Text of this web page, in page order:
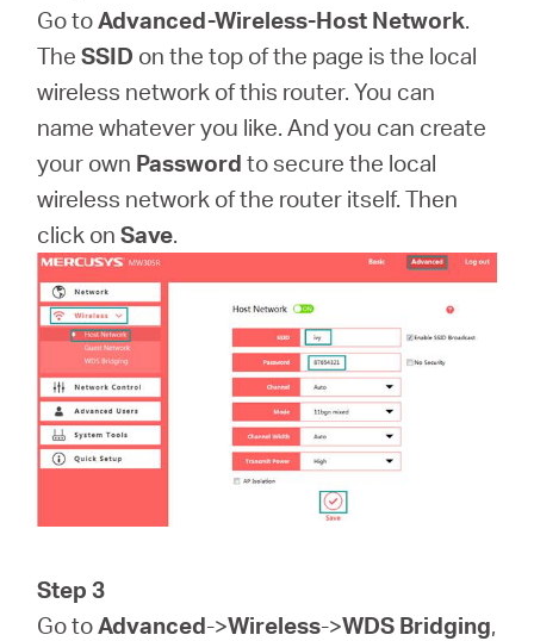
Go toAdvanced-Wireless-Host Network.
TheSSID on the top of the page is the local
wireless network of this router. You can
name whatever you like. And you can create
your own Password to secure the local
wireless network of the router itself. Then
click onSave.
Step 3
Go toAdvanced->Wireless->WDS Bridging,